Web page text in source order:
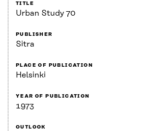
TITLE
Urban Study 70
PUBLISHER
Sitra
PLACE OF PUBLICATION
Helsinki
YEAR OF PUBLICATION
1973
OUTLOOK